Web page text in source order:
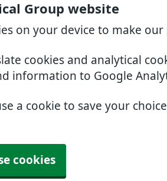
Group website
on your device to make our
cookies and analytical
information to Google
a cookie to save your
cookies